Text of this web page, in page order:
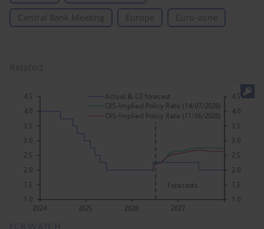
Central Bank Meeting Europe Euro-zone
ECB WATCH